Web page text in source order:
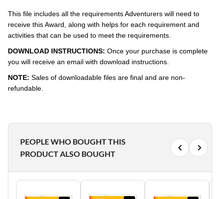
This file includes all the requirements Adventurers will need to
receive this Award, along with helps for each requirement and
activities that can be used to meet the requirements.
DOWNLOAD INSTRUCTIONS: Once your purchase is complete
you will receive an email with download instructions.
NOTE: Sales of downloadable files are final and are non-
refundable.
PEOPLE WHO BOUGHT THIS
PRODUCT ALSO BOUGHT